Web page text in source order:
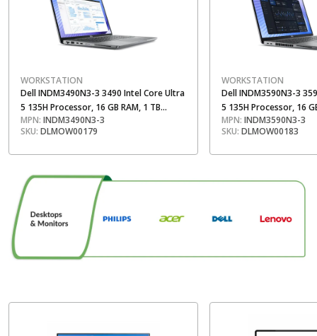
WORKSTATION
Dell INDM3490N3-3 3490 Intel Core Ultra
5 135H Processor, 16 GB RAM, 1 TB
Storage, 14 Inch FHD Display
MPN: INDM3490N3-3
SKU: DLMOW00179
WORKSTATION
Dell INDM3590N3-3
5 135H Processor, 16
Storage, 15.6 Inch FHD
MPN: INDM3590N3-3
SKU: DLMOW00183